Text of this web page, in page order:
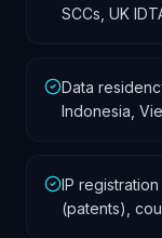
SCCs, UK
Data
Indonesia,
IP
(patents),